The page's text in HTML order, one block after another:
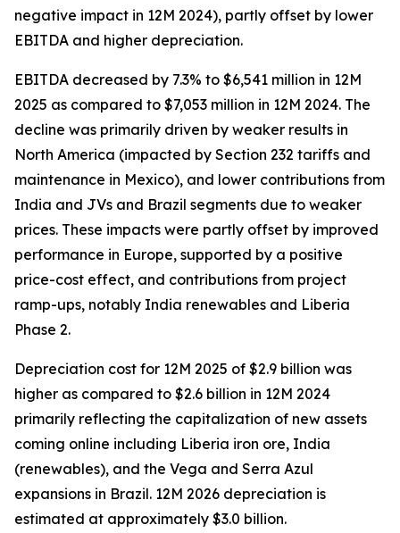
negative impact in 12M 2024), partly offset by lower
EBITDA and higher depreciation.
EBITDA decreased by 7.3% to $6,541 million in 12M
2025 as compared to $7,053 million in 12M 2024. The
decline was primarily driven by weaker results in
North America (impacted by Section 232 tariffs and
maintenance in Mexico), and lower contributions from
India and JVs and Brazil segments due to weaker
prices. These impacts were partly offset by improved
performance in Europe, supported by a positive
price-cost effect, and contributions from project
ramp-ups, notably India renewables and Liberia
Phase 2.
Depreciation cost for 12M 2025 of $2.9 billion was
higher as compared to $2.6 billion in 12M 2024
primarily reflecting the capitalization of new assets
coming online including Liberia iron ore, India
(renewables), and the Vega and Serra Azul
expansions in Brazil. 12M 2026 depreciation is
estimated at approximately $3.0 billion.